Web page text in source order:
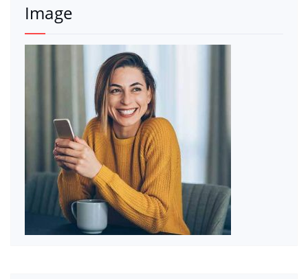
Image